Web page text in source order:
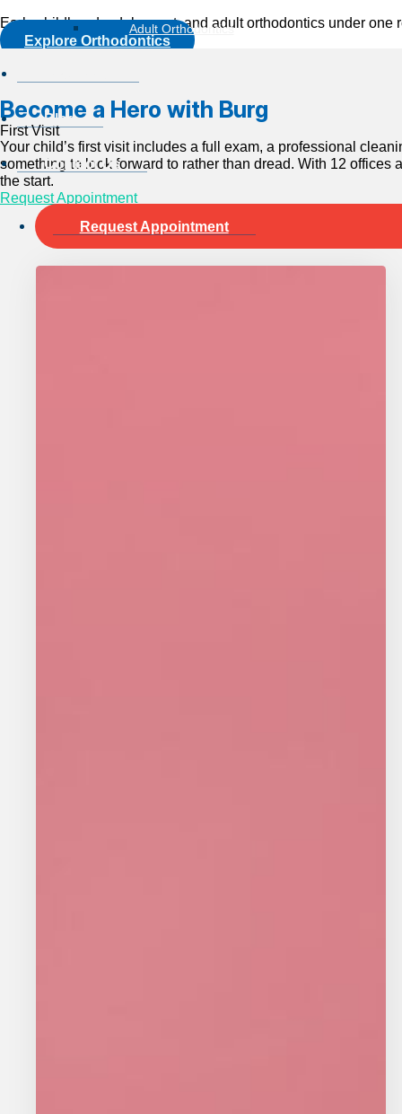
Adult Orthodontics
Blog
Contact Us
Request Appointment
Early childhood, adolescent, and adult orthodontics under one
Explore Orthodontics
Become a Hero with Burg
First Visit
Your child’s first visit includes a full exam, a professional
something to look forward to rather than dread. With 12
the start.
Request Appointment